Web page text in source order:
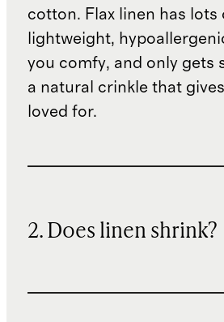
cotton. Flax linen has
lightweight,
you comfy, and only gets
a natural crinkle that
loved for.
2. Does linen shrink?